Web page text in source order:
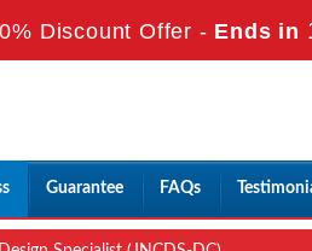
Discount Offer - Ends in
Guarantee FAQs